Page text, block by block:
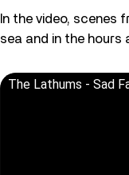
In the video, scenes
sea and in the hours
The Lathums - Sad